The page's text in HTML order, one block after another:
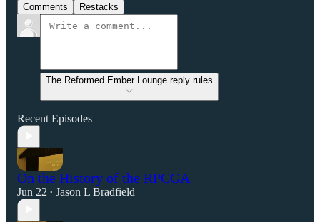
Comments Restacks
The Reformed Ember Lounge reply rules
Recent Episodes
On the History of the RPCGA
Jun 22 • Jason L Bradfield